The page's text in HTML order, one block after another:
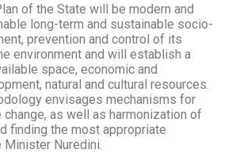
of the State will be modern and
long-term and sustainable socio-
prevention and control of its
environment and will establish a
space, economic and
natural and cultural resources.
envisages mechanisms for
as well as harmonization of
finding the most appropriate
Nuredini.